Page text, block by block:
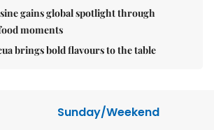
gains global spotlight through
moments
brings bold flavours to the table
Sunday/Weekend